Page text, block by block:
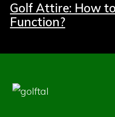
Golf Attire: How
Function?